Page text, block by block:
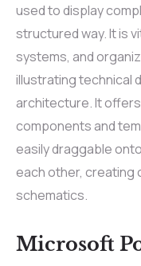
used to display
structured way. It is
systems, and
illustrating technical
architecture. It
components and
easily draggable
each other, creating
schematics.
Microsoft